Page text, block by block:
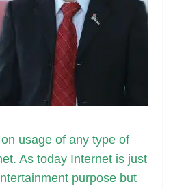
a
usage of any type of
As today Internet is just
purpose but